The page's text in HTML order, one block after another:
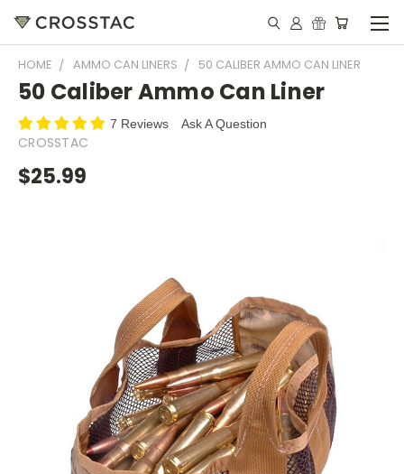
HOME AMMO CAN LINERS 50 CALIBER AMMO CAN LINER
50 Caliber Ammo Can Liner
7 Reviews Ask A Question
CROSSTAC
$25.99